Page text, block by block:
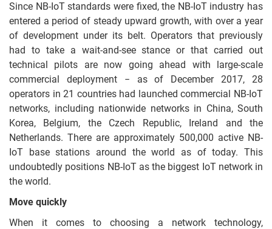
Since NB-IoT standards were fixed, the NB-IoT industry has
entered a period of steady upward growth, with over a year
of development under its belt. Operators that previously
had to take a wait-and-see stance or that carried out
technical pilots are now going ahead with large-scale
commercial deployment − as of December 2017, 28
operators in 21 countries had launched commercial NB-IoT
networks, including nationwide networks in China, South
Korea, Belgium, the Czech Republic, Ireland and the
Netherlands. There are approximately 500,000 active NB-
IoT base stations around the world as of today. This
undoubtedly positions NB-IoT as the biggest IoT network in
the world.
Move quickly
When it comes to choosing a network technology,